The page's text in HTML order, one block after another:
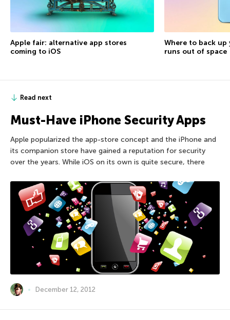
Apple fair: alternative app stores
coming to iOS
Where to back
runs out of space
Read next
Must-Have iPhone Security Apps
Apple popularized the app-store concept and the iPhone and
its companion store have gained a reputation for security
over the years. While iOS on its own is quite secure, there
December 12, 2012